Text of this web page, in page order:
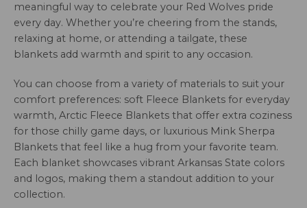
meaningful way to celebrate your Red Wolves pride
every day. Whether you’re cheering from the stands,
relaxing at home, or attending a tailgate, these
blankets add warmth and spirit to any occasion.
You can choose from a variety of materials to suit your
comfort preferences: soft Fleece Blankets for everyday
warmth, Arctic Fleece Blankets that offer extra coziness
for those chilly game days, or luxurious Mink Sherpa
Blankets that feel like a hug from your favorite team.
Each blanket showcases vibrant Arkansas State colors
and logos, making them a standout addition to your
collection.